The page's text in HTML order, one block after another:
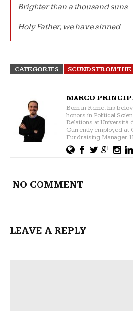
Brighter than a thousand suns
Holy Father, we have sinned
CATEGORIES SOUNDS FROM
MARCO
Born in Rome, his
honors in Political
Relations at Università
Currently employed at
Fundraising Manager.
NO COMMENT
LEAVE A REPLY